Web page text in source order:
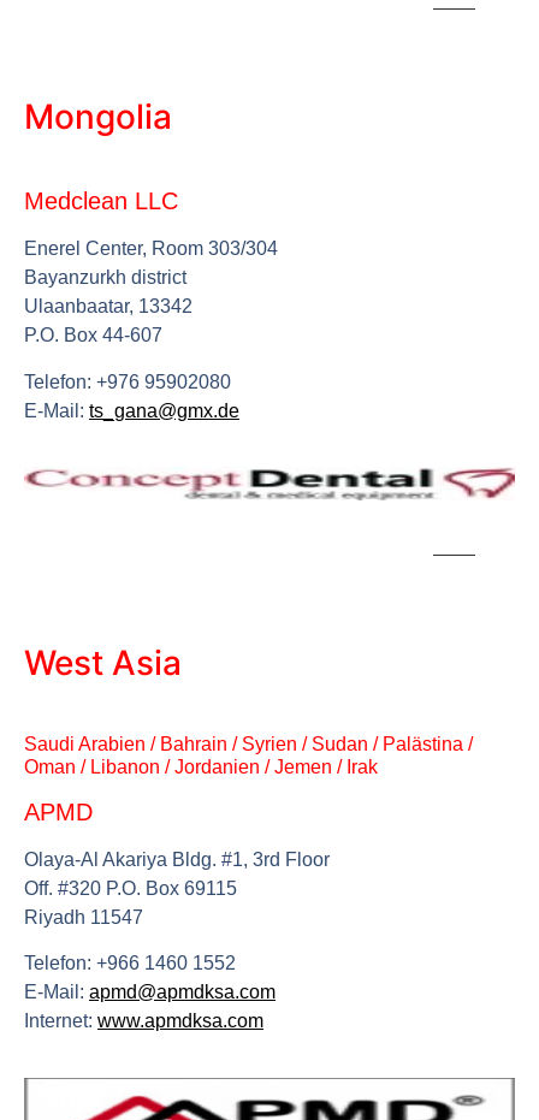
Mongolia
Medclean LLC
Enerel Center, Room 303/304
Bayanzurkh district
Ulaanbaatar, 13342
P.O. Box 44-607
Telefon: +976 95902080
E-Mail: ts_gana@gmx.de
West Asia
Saudi Arabien / Bahrain / Syrien / Sudan / Palästina /
Oman / Libanon / Jordanien / Jemen / Irak
APMD
Olaya-Al Akariya Bldg. #1, 3rd Floor
Off. #320 P.O. Box 69115
Riyadh 11547
Telefon: +966 1460 1552
E-Mail: apmd@apmdksa.com
Internet: www.apmdksa.com